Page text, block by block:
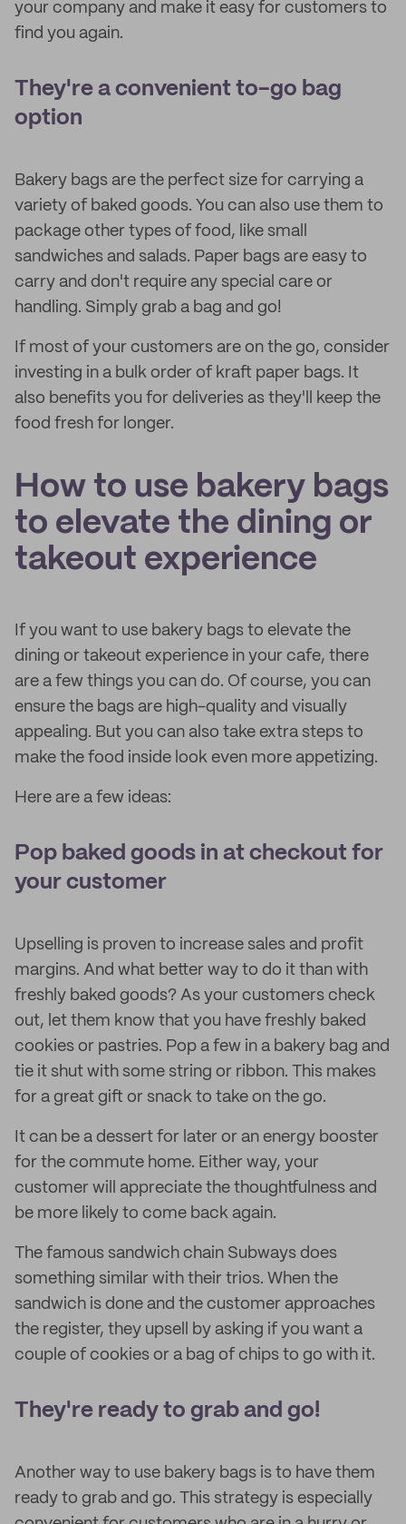
your company and make it easy for customers to
find you again.
They're a convenient to-go bag
option
Bakery bags are the perfect size for carrying a
variety of baked goods. You can also use them to
package other types of food, like small
sandwiches and salads. Paper bags are easy to
carry and don't require any special care or
handling. Simply grab a bag and go!
If most of your customers are on the go, consider
investing in a bulk order of kraft paper bags. It
also benefits you for deliveries as they'll keep the
food fresh for longer.
How to use bakery bags
to elevate the dining or
takeout experience
If you want to use bakery bags to elevate the
dining or takeout experience in your cafe, there
are a few things you can do. Of course, you can
ensure the bags are high-quality and visually
appealing. But you can also take extra steps to
make the food inside look even more appetizing.
Here are a few ideas:
Pop baked goods in at checkout for
your customer
Upselling is proven to increase sales and profit
margins. And what better way to do it than with
freshly baked goods? As your customers check
out, let them know that you have freshly baked
cookies or pastries. Pop a few in a bakery bag and
tie it shut with some string or ribbon. This makes
for a great gift or snack to take on the go.
It can be a dessert for later or an energy booster
for the commute home. Either way, your
customer will appreciate the thoughtfulness and
be more likely to come back again.
The famous sandwich chain Subways does
something similar with their trios. When the
sandwich is done and the customer approaches
the register, they upsell by asking if you want a
couple of cookies or a bag of chips to go with it.
They're ready to grab and go!
Another way to use bakery bags is to have them
ready to grab and go. This strategy is especially